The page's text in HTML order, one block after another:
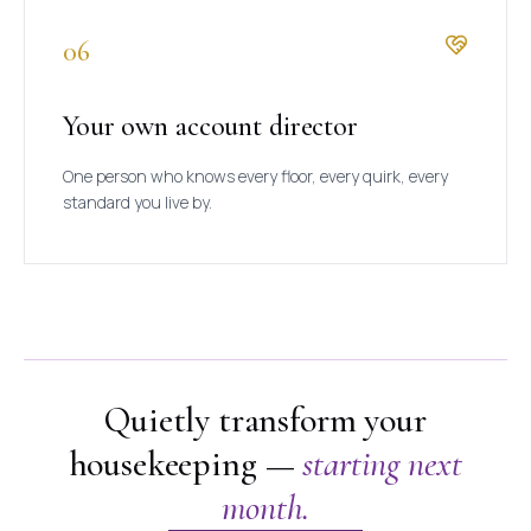
06
Your own account director
One person who knows every floor, every quirk, every
standard you live by.
Quietly transform your
housekeeping —starting next
month.